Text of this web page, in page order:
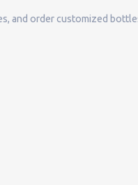
and order customized